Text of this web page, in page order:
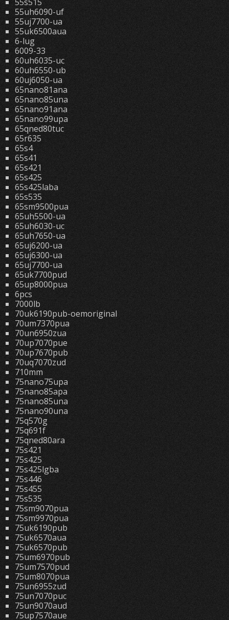
55uh6090-uf
55uj7700-ua
55uk6500aua
6-lug
6009-33
60uh6035-uc
60uh6550-ub
60uj6050-ua
65nano81ana
65nano85una
65nano91ana
65nano99upa
65qned80tuc
65r635
65s4
65s41
65s421
65s425
65s425laba
65s535
65sm9500pua
65uh5500-ua
65uh6030-uc
65uh7650-ua
65uj6200-ua
65uj6300-ua
65uj7700-ua
65uk7700pud
65up8000pua
6pcs
7000lb
70uk6190pub-oemoriginal
70um7370pua
70un6950zua
70up7070pue
70up7670pub
70uq7070zud
710mm
75nano75upa
75nano85apa
75nano85una
75nano90una
75q570g
75q691f
75qned80ara
75s421
75s425
75s425lgba
75s446
75s455
75s535
75sm9070pua
75sm9970pua
75uk6190pub
75uk6570aua
75uk6570pub
75um6970pub
75um7570pud
75um8070pua
75un6955zud
75un7070puc
75un9070aud
75up7570aue